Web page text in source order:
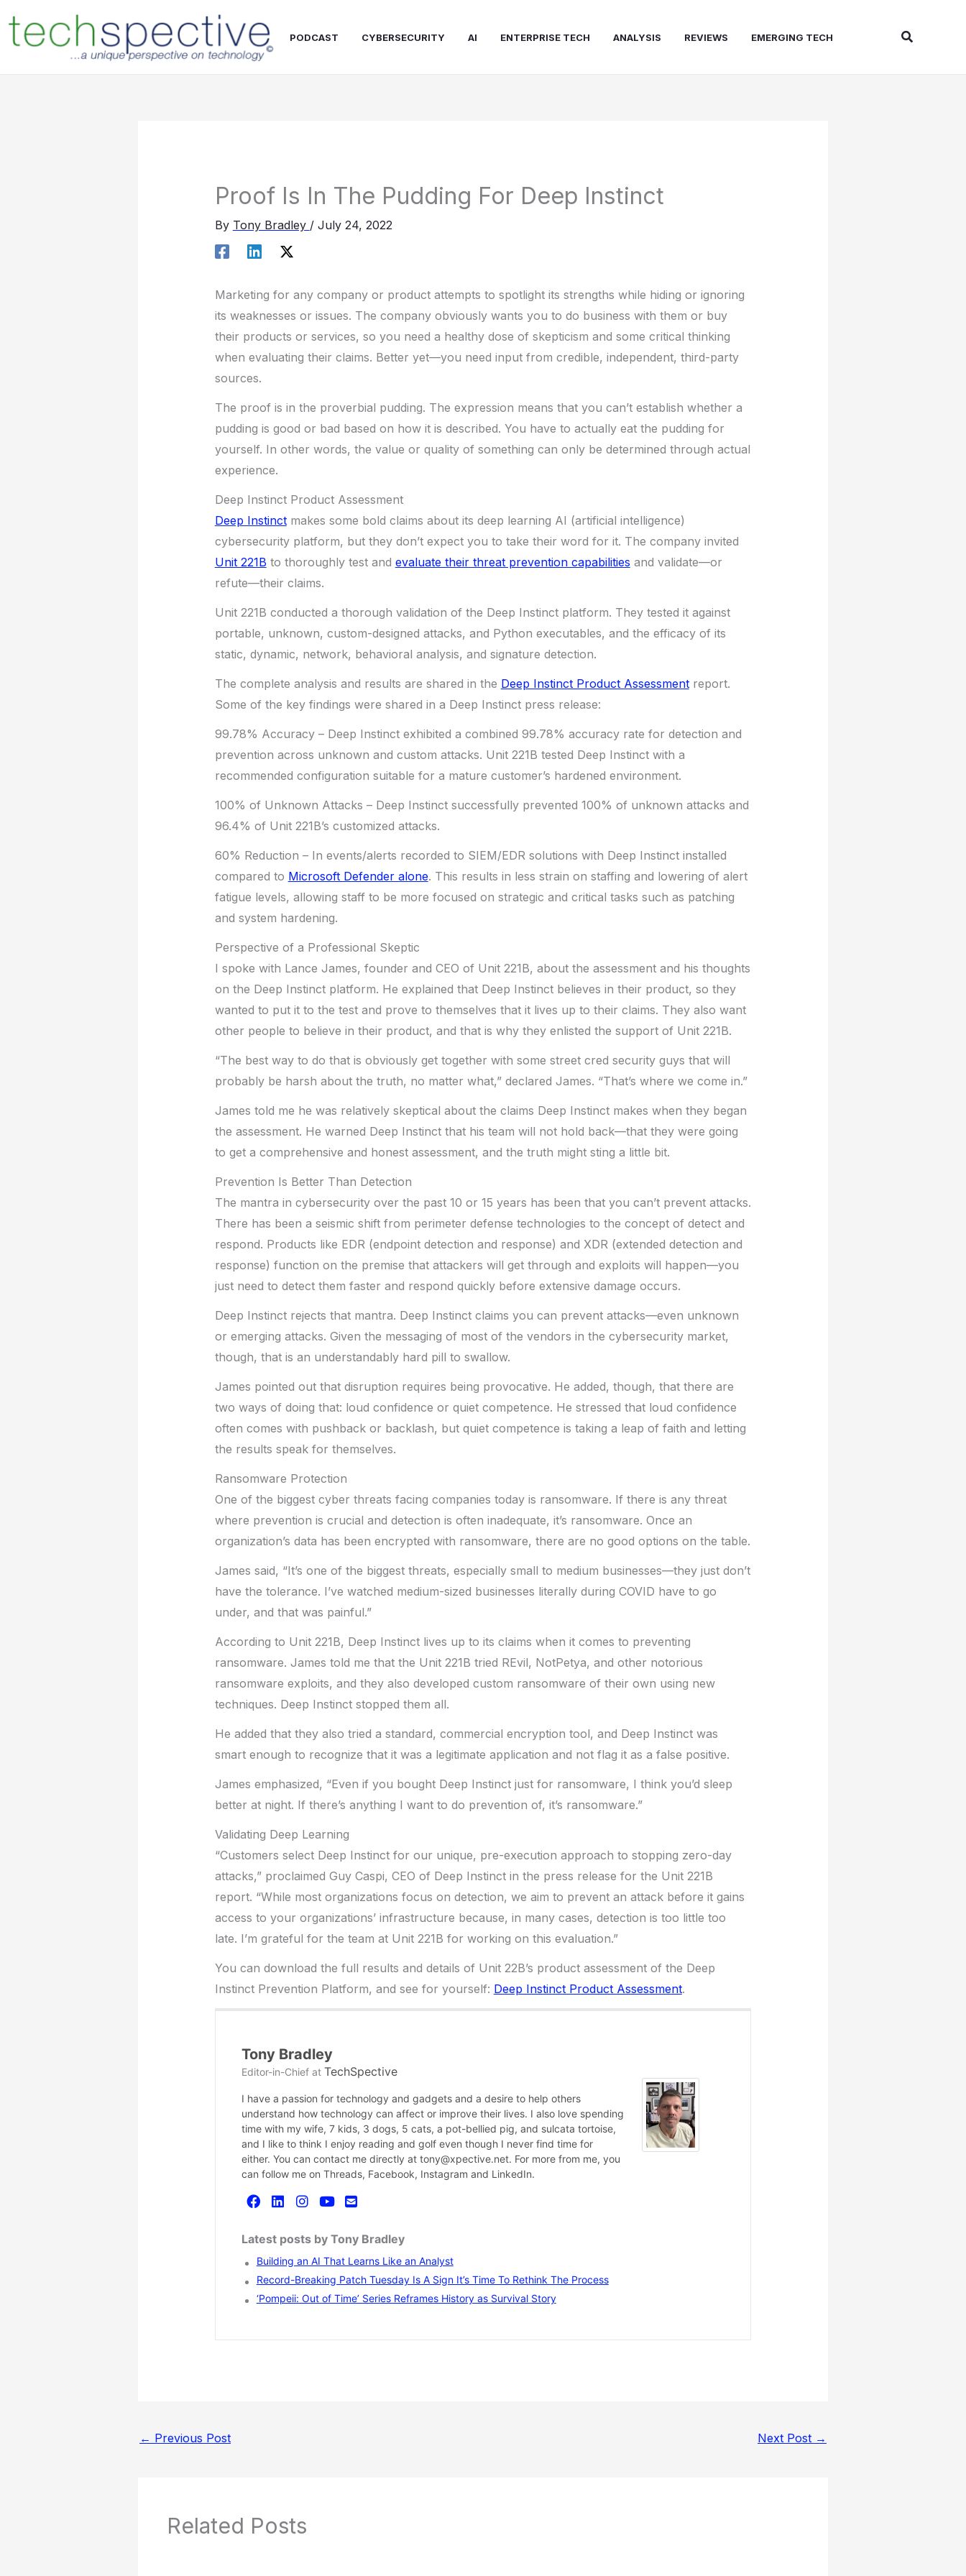
content
PODCAST CYBERSECURITY AI ENTERPRISE TECH ANALYSIS REVIEWS EMERGING TECH Search
Proof Is In The Pudding For Deep Instinct
By Tony Bradley / July 24, 2022
Marketing for any company or product attempts to spotlight its strengths while hiding or ignoring
its weaknesses or issues. The company obviously wants you to do business with them or buy
their products or services, so you need a healthy dose of skepticism and some critical thinking
when evaluating their claims. Better yet—you need input from credible, independent, third-party
sources.
The proof is in the proverbial pudding. The expression means that you can’t establish whether a
pudding is good or bad based on how it is described. You have to actually eat the pudding for
yourself. In other words, the value or quality of something can only be determined through actual
experience.
Deep Instinct Product Assessment
Deep Instinctmakes some bold claims about its deep learning AI (artificial intelligence)
cybersecurity platform, but they don’t expect you to take their word for it. The company invited
Unit 221B to thoroughly test and evaluate their threat prevention capabilities and validate—or
refute—their claims.
Unit 221B conducted a thorough validation of the Deep Instinct platform. They tested it against
portable, unknown, custom-designed attacks, and Python executables, and the efficacy of its
static, dynamic, network, behavioral analysis, and signature detection.
The complete analysis and results are shared in the Deep Instinct Product Assessmentreport.
Some of the key findings were shared in a Deep Instinct press release:
99.78% Accuracy – Deep Instinct exhibited a combined 99.78% accuracy rate for detection and
prevention across unknown and custom attacks. Unit 221B tested Deep Instinct with a
recommended configuration suitable for a mature customer’s hardened environment.
100% of Unknown Attacks – Deep Instinct successfully prevented 100% of unknown attacks and
96.4% of Unit 221B’s customized attacks.
60% Reduction – In events/alerts recorded to SIEM/EDR solutions with Deep Instinct installed
compared to Microsoft Defender alone. This results in less strain on staffing and lowering of alert
fatigue levels, allowing staff to be more focused on strategic and critical tasks such as patching
and system hardening.
Perspective of a Professional Skeptic
I spoke with Lance James, founder and CEO of Unit 221B, about the assessment and his thoughts
on the Deep Instinct platform. He explained that Deep Instinct believes in their product, so they
wanted to put it to the test and prove to themselves that it lives up to their claims. They also want
other people to believe in their product, and that is why they enlisted the support of Unit 221B.
“The best way to do that is obviously get together with some street cred security guys that will
probably be harsh about the truth, no matter what,” declared James. “That’s where we come in.”
James told me he was relatively skeptical about the claims Deep Instinct makes when they began
the assessment. He warned Deep Instinct that his team will not hold back—that they were going
to get a comprehensive and honest assessment, and the truth might sting a little bit.
Prevention Is Better Than Detection
The mantra in cybersecurity over the past 10 or 15 years has been that you can’t prevent attacks.
There has been a seismic shift from perimeter defense technologies to the concept of detect and
respond. Products like EDR (endpoint detection and response) and XDR (extended detection and
response) function on the premise that attackers will get through and exploits will happen—you
just need to detect them faster and respond quickly before extensive damage occurs.
Deep Instinct rejects that mantra. Deep Instinct claims you can prevent attacks—even unknown
or emerging attacks. Given the messaging of most of the vendors in the cybersecurity market,
though, that is an understandably hard pill to swallow.
James pointed out that disruption requires being provocative. He added, though, that there are
two ways of doing that: loud confidence or quiet competence. He stressed that loud confidence
often comes with pushback or backlash, but quiet competence is taking a leap of faith and letting
the results speak for themselves.
Ransomware Protection
One of the biggest cyber threats facing companies today is ransomware. If there is any threat
where prevention is crucial and detection is often inadequate, it’s ransomware. Once an
organization’s data has been encrypted with ransomware, there are no good options on the table.
James said, “It’s one of the biggest threats, especially small to medium businesses—they just don’t
have the tolerance. I’ve watched medium-sized businesses literally during COVID have to go
under, and that was painful.”
According to Unit 221B, Deep Instinct lives up to its claims when it comes to preventing
ransomware. James told me that the Unit 221B tried REvil, NotPetya, and other notorious
ransomware exploits, and they also developed custom ransomware of their own using new
techniques. Deep Instinct stopped them all.
He added that they also tried a standard, commercial encryption tool, and Deep Instinct was
smart enough to recognize that it was a legitimate application and not flag it as a false positive.
James emphasized, “Even if you bought Deep Instinct just for ransomware, I think you’d sleep
better at night. If there’s anything I want to do prevention of, it’s ransomware.”
Validating Deep Learning
“Customers select Deep Instinct for our unique, pre-execution approach to stopping zero-day
attacks,” proclaimed Guy Caspi, CEO of Deep Instinct in the press release for the Unit 221B
report. “While most organizations focus on detection, we aim to prevent an attack before it gains
access to your organizations’ infrastructure because, in many cases, detection is too little too
late. I’m grateful for the team at Unit 221B for working on this evaluation.”
You can download the full results and details of Unit 22B’s product assessment of the Deep
Instinct Prevention Platform, and see for yourself: Deep Instinct Product Assessment.
Tony Bradley
Editor-in-Chiefat TechSpective
I have a passion for technology and gadgets and a desire to help others
understand how technology can affect or improve their lives. I also love spending
time with my wife, 7 kids, 3 dogs, 5 cats, a pot-bellied pig, and sulcata tortoise,
and I like to think I enjoy reading and golf even though I never find time for
either. You can contact me directly at tony@xpective.net. For more from me, you
can follow me on Threads, Facebook, Instagram and LinkedIn.
Latest posts by Tony Bradley
Building an AI That Learns Like an Analyst
Record-Breaking Patch Tuesday Is A Sign It’s Time To Rethink The Process
‘Pompeii: Out of Time’ Series Reframes History as Survival Story
← Previous Post Next Post →
Related Posts